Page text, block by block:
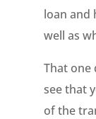
loan and
well as
That one
see that
of the